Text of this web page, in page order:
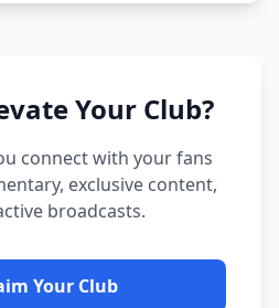
Your Club?
connect with your fans
exclusive content,
broadcasts.
Your Club